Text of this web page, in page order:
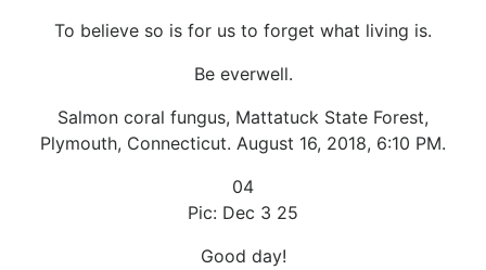
To believe so is for us to forget what living is.
Be everwell.
Salmon coral fungus, Mattatuck State Forest,
Plymouth, Connecticut. August 16, 2018, 6:10 PM.
04
Pic: Dec 3 25
Good day!